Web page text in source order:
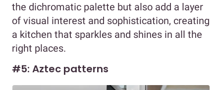
the dichromatic palette but also add a layer
of visual interest and sophistication, creating
a kitchen that sparkles and shines in all the
right places.
#5: Aztec patterns